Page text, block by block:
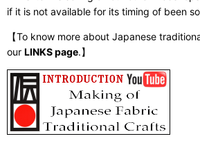
if it is not available for its timing of been
【To know more about Japanese
our LINKS page.】